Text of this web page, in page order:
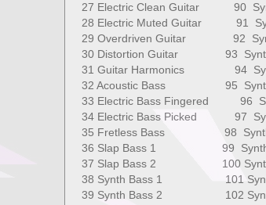
27 Electric Clean Guitar 90
28 Electric Muted Guitar 91
29 Overdriven Guitar 92 Synth
30 Distortion Guitar 93 Synth
31 Guitar Harmonics 94
32 Acoustic Bass 95 Synth
33 Electric Bass Fingered 96
34 Electric Bass Picked 97
35 Fretless Bass 98 Synth
36 Slap Bass 1 99 Synth
37 Slap Bass 2 100 Synth
38 Synth Bass 1 101 Synth
39 Synth Bass 2 102 Synth